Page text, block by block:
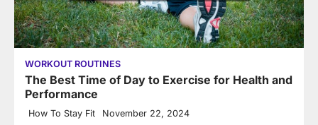
WORKOUT ROUTINES
The Best Time of Day to Exercise for Health and
Performance
How To Stay Fit November 22, 2024